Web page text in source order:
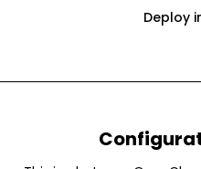
Deploy